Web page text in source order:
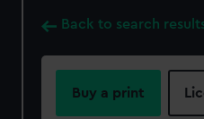
Back to search
Buy a print